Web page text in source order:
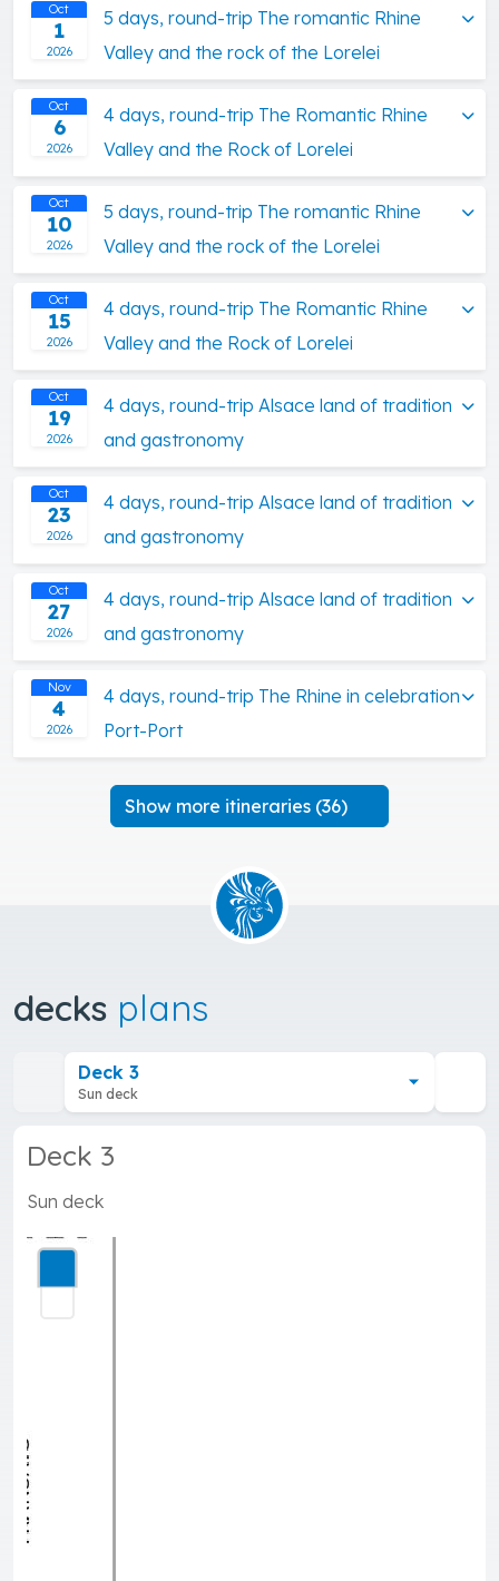
Oct
1
2026
5 days, round-trip The romantic Rhine
Valley and the rock of the Lorelei
Oct
6
2026
4 days, round-trip The Romantic Rhine
Valley and the Rock of Lorelei
Oct
10
2026
5 days, round-trip The romantic Rhine
Valley and the rock of the Lorelei
Oct
15
2026
4 days, round-trip The Romantic Rhine
Valley and the Rock of Lorelei
Oct
19
2026
4 days, round-trip Alsace land of tradition
and gastronomy
Oct
23
2026
4 days, round-trip Alsace land of tradition
and gastronomy
Oct
27
2026
4 days, round-trip Alsace land of tradition
and gastronomy
Nov
4
2026
4 days, round-trip The Rhine in celebration
Port-Port
Show more itineraries (36)
decks plans
Deck 3
Sun deck
Deck 3
Sun deck